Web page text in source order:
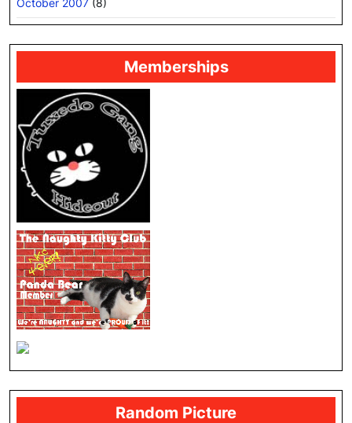
October 2007 (8)
Memberships
Random Picture